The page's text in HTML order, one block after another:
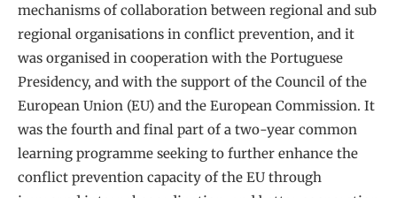
mechanisms of collaboration between regional and sub
regional organisations in conflict prevention, and it
was organised in cooperation with the Portuguese
Presidency, and with the support of the Council of the
European Union (EU) and the European Commission. It
was the fourth and final part of a two-year common
learning programme seeking to further enhance the
conflict prevention capacity of the EU through